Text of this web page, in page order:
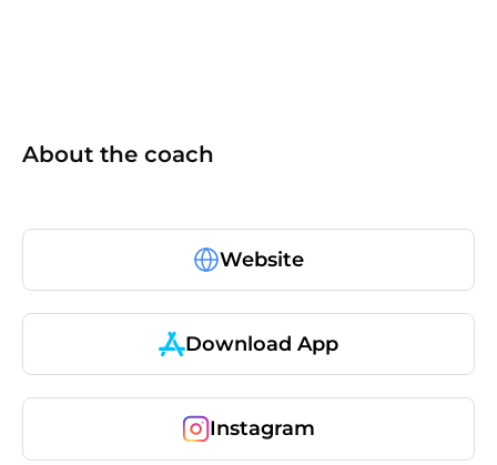
About the coach
Website
Download App
Instagram